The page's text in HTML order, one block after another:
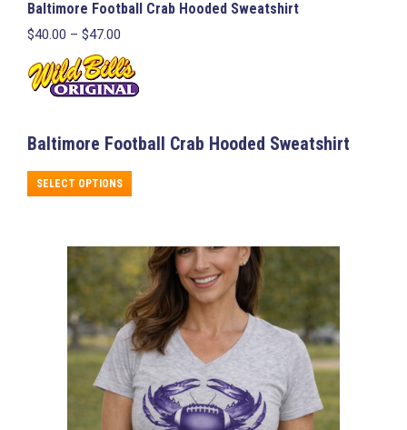
Baltimore Football Crab Hooded Sweatshirt
$40.00 – $47.00
$40.00
through
$47.00
Baltimore Football Crab Hooded Sweatshirt
SELECT OPTIONS
product
variants.
The
options
may
be
chosen
on
the
product
page